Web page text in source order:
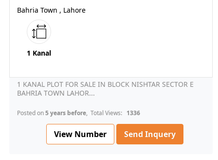
Bahria Town , Lahore
1 Kanal
1 KANAL PLOT FOR SALE IN BLOCK NISHTAR SECTOR E
BAHRIA TOWN LAHOR...
Posted on5 years before, Total Views: 1336
View Number Send Inquery